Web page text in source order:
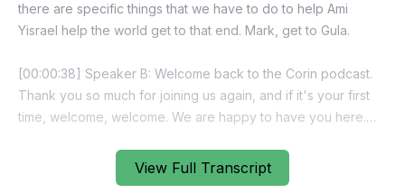
View Full Transcript